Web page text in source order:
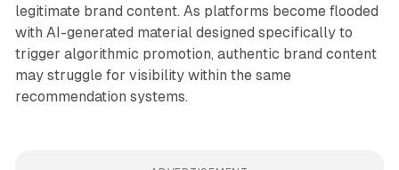
legitimate brand content. As platforms become flooded
with AI-generated material designed specifically to
trigger algorithmic promotion, authentic brand content
may struggle for visibility within the same
recommendation systems.